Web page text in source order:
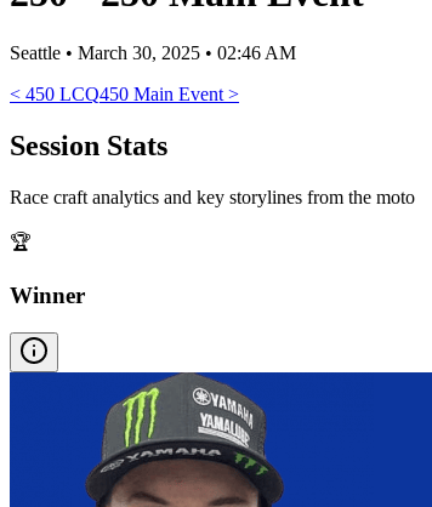
Seattle • March 30, 2025 • 02:46 AM
< 450 LCQ450 Main Event >
Session Stats
Race craft analytics and key storylines from the moto
🏆
Winner